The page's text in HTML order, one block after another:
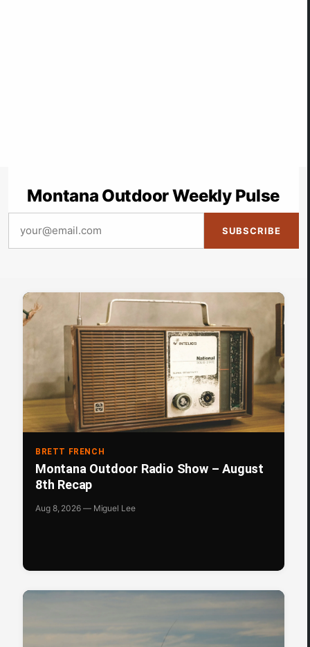
Montana Outdoor Weekly Pulse
SUBSCRIBE
BRETT FRENCH
Montana Outdoor Radio Show – August
8th Recap
Aug 8, 2026 — Miguel Lee